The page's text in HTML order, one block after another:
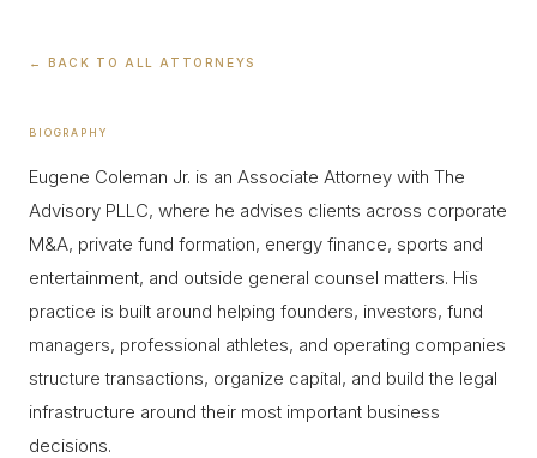
← BACK TO ALL ATTORNEYS
BIOGRAPHY
Eugene Coleman Jr. is an Associate Attorney with The
Advisory PLLC, where he advises clients across corporate
M&A, private fund formation, energy finance, sports and
entertainment, and outside general counsel matters. His
practice is built around helping founders, investors, fund
managers, professional athletes, and operating companies
structure transactions, organize capital, and build the legal
infrastructure around their most important business
decisions.